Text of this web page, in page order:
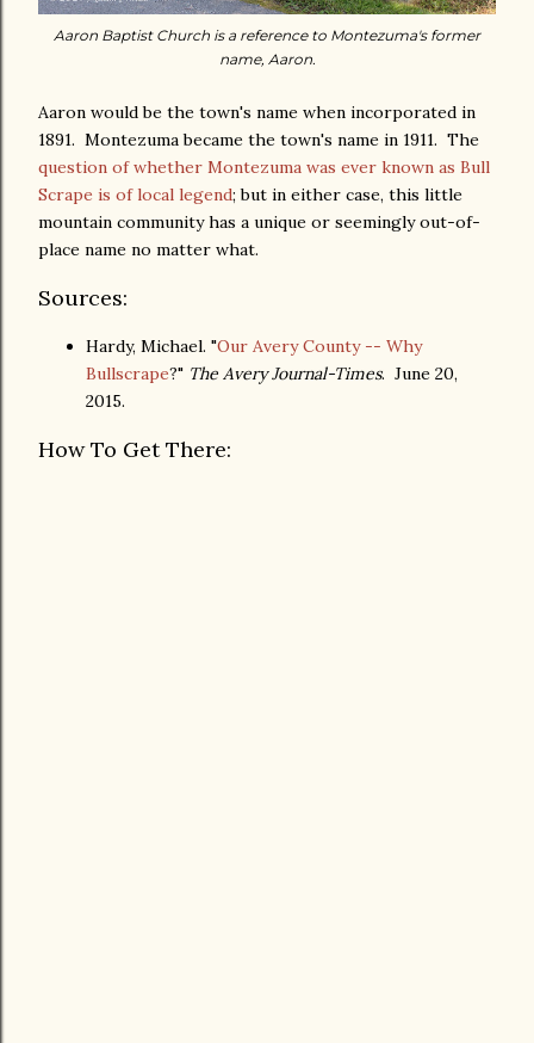
Aaron Baptist Church is a reference to Montezuma's former
name, Aaron.
Aaron would be the town's name when incorporated in
1891. Montezuma became the town's name in 1911. The
question of whether Montezuma was ever known as Bull
Scrape is of local legend; but in either case, this little
mountain community has a unique or seemingly out-of-
place name no matter what.
Sources:
Hardy, Michael. "Our Avery County -- Why
Bullscrape?" The Avery Journal-Times. June 20,
2015.
How To Get There: